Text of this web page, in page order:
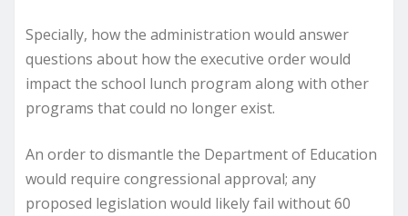
Specially, how the administration would answer
questions about how the executive order would
impact the school lunch program along with other
programs that could no longer exist.
An order to dismantle the Department of Education
would require congressional approval; any
proposed legislation would likely fail without 60